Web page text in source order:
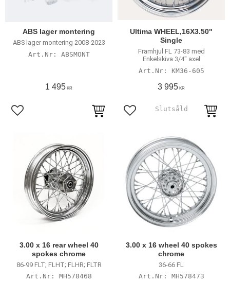
ABS lager montering
ABS lager montering 2008-2023
ABSMONT
1 495 KR
Add to favorites
Ultima WHEEL,16X3.50"
Single
Framhjul FL 73-83 med
Enkelskiva 3/4" axel
KM36-605
3 995 KR
Add to favorites
3.00 x 16 rear wheel 40
spokes chrome
86-99 FLT; FLHT; FLHR; FLTR
MH578468
3.00 x 16 wheel 40 spokes
chrome
36-66 FL
MH578473